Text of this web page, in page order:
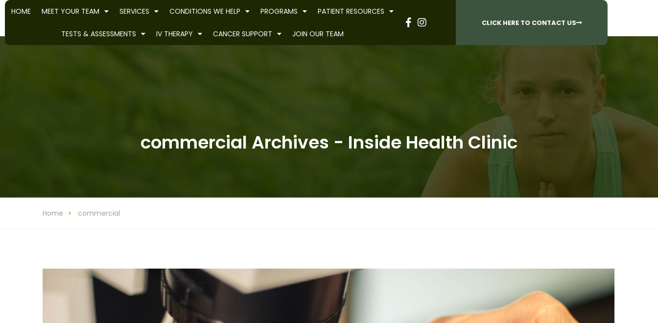
Have Questions? 905-842-6654​
HOME MEET YOUR TEAM SERVICES CONDITIONS WE HELP PROGRAMS PATIENT RESOURCES
TESTS & ASSESSMENTS IV THERAPY CANCER SUPPORT JOIN OUR TEAM
CLICK HERE TO CONTACT US
commercial Archives - Inside Health Clinic
Home commercial